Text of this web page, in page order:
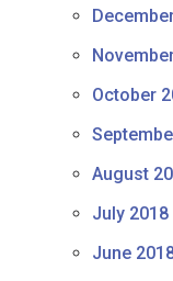
October
August
July 2018
June